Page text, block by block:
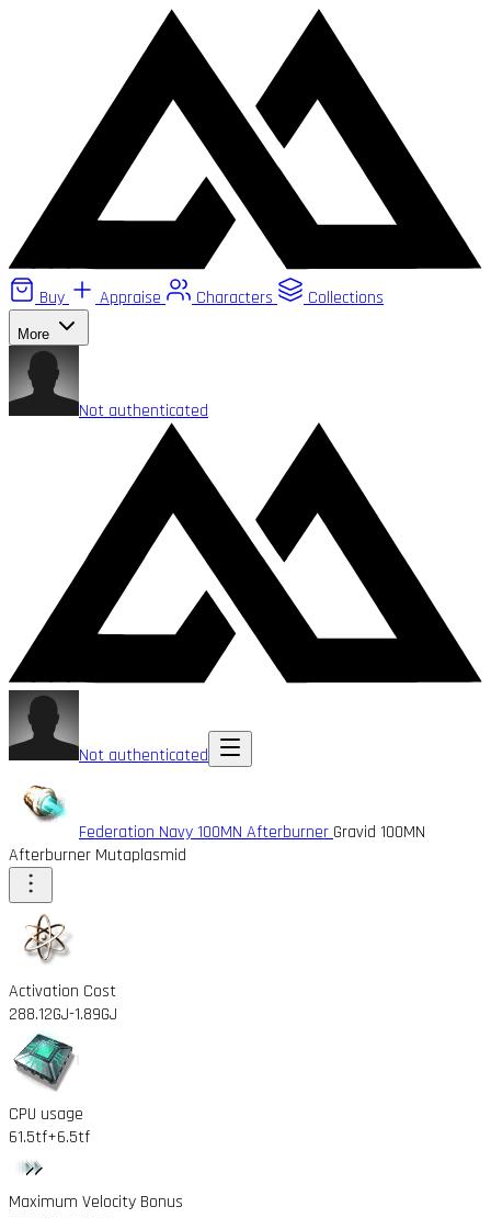
Buy Appraise Characters Collections
More
Not authenticated
Not authenticated
Federation Navy 100MN Afterburner Gravid 100MN
Afterburner Mutaplasmid
Activation Cost
288.12GJ-1.89GJ
CPU usage
61.5tf+6.5tf
Maximum Velocity Bonus